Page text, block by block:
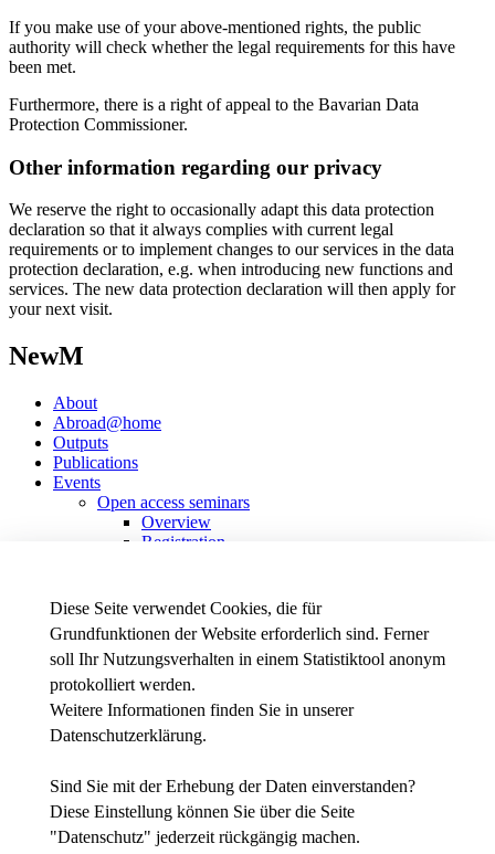
Diese Seite verwendet Cookies, die für
Grundfunktionen der Website erforderlich sind. Ferner
soll Ihr Nutzungsverhalten in einem Statistiktool anonym
protokolliert werden.
Weitere Informationen finden Sie in unserer
Datenschutzerklärung.
Sind Sie mit der Erhebung der Daten einverstanden?
Diese Einstellung können Sie über die Seite
"Datenschutz" jederzeit rückgängig machen.
If you make use of your above-mentioned rights, the public
authority will check whether the legal requirements for this have
been met.
Furthermore, there is a right of appeal to the Bavarian Data
Protection Commissioner.
Other information regarding our privacy
We reserve the right to occasionally adapt this data protection
declaration so that it always complies with current legal
requirements or to implement changes to our services in the data
protection declaration, e.g. when introducing new functions and
services. The new data protection declaration will then apply for
your next visit.
NewM
About
Abroad@home
Outputs
Publications
Events
Open access seminars
Overview
Registration
Transnational Project Meetings
Erasmus+ Stratigic Partnership
News - Presse
Stellenausschreibungen der THWS
Facebook
YouTube